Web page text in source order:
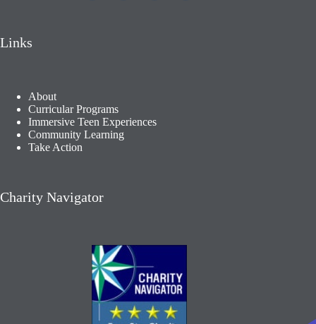
Links
About
Curricular Programs
Immersive Teen Experiences
Community Learning​
Take Action
Charity Navigator